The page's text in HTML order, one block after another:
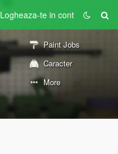
Logheaza-te in cont
Paint Jobs
Caracter
More